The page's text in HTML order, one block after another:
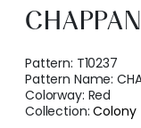
Pattern: T10237
Pattern Name:
Colorway: Red
Collection:Colony